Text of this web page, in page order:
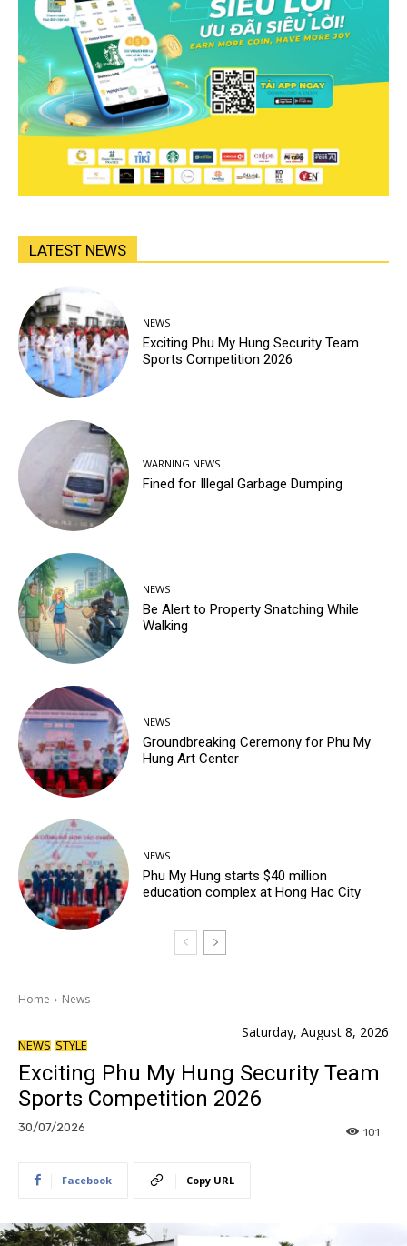
LATEST NEWS
NEWS
Exciting Phu My Hung Security Team
Sports Competition 2026
WARNING NEWS
Fined for Illegal Garbage Dumping
NEWS
Be Alert to Property Snatching While
Walking
NEWS
Groundbreaking Ceremony for Phu My
Hung Art Center
NEWS
Phu My Hung starts $40 million
education complex at Hong Hac City